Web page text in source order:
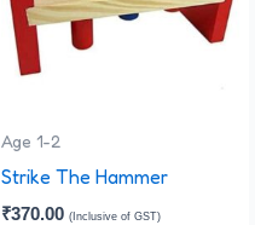
Age 1-2
Strike The Hammer
₹370.00 (Inclusive of GST)